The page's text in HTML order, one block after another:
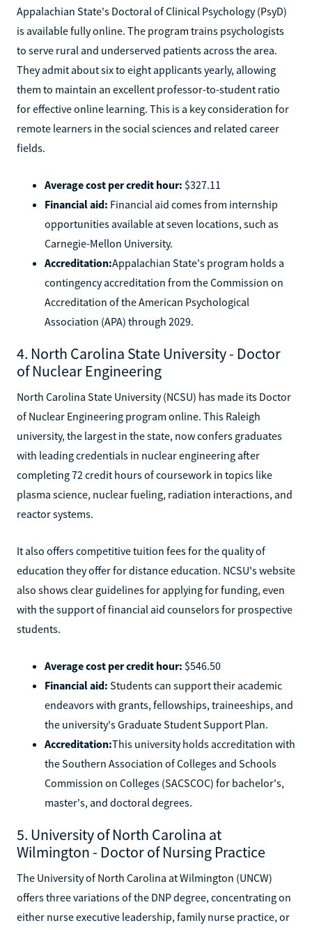
Appalachian State's Doctoral of Clinical Psychology (PsyD)
is available fully online. The program trains psychologists
to serve rural and underserved patients across the area.
They admit about six to eight applicants yearly, allowing
them to maintain an excellent professor-to-student ratio
for effective online learning. This is a key consideration for
remote learners in the social sciences and related career
fields.
Average cost per credit hour: $327.11
Financial aid: Financial aid comes from internship
opportunities available at seven locations, such as
Carnegie-Mellon University.
Accreditation:Appalachian State's program holds a
contingency accreditation from the Commission on
Accreditation of the American Psychological
Association (APA) through 2029.
4. North Carolina State University - Doctor
of Nuclear Engineering
North Carolina State University (NCSU) has made its Doctor
of Nuclear Engineering program online. This Raleigh
university, the largest in the state, now confers graduates
with leading credentials in nuclear engineering after
completing 72 credit hours of coursework in topics like
plasma science, nuclear fueling, radiation interactions, and
reactor systems.
It also offers competitive tuition fees for the quality of
education they offer for distance education. NCSU's website
also shows clear guidelines for applying for funding, even
with the support of financial aid counselors for prospective
students.
Average cost per credit hour: $546.50
Financial aid: Students can support their academic
endeavors with grants, fellowships, traineeships, and
the university's Graduate Student Support Plan.
Accreditation:This university holds accreditation with
the Southern Association of Colleges and Schools
Commission on Colleges (SACSCOC) for bachelor's,
master's, and doctoral degrees.
5. University of North Carolina at
Wilmington - Doctor of Nursing Practice
The University of North Carolina at Wilmington (UNCW)
offers three variations of the DNP degree, concentrating on
either nurse executive leadership, family nurse practice, or